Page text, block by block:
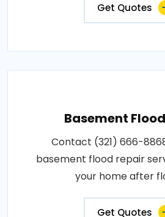
Get Quotes
Basement
Contact (321) 666-
basement flood repair
your home after
Get Quotes